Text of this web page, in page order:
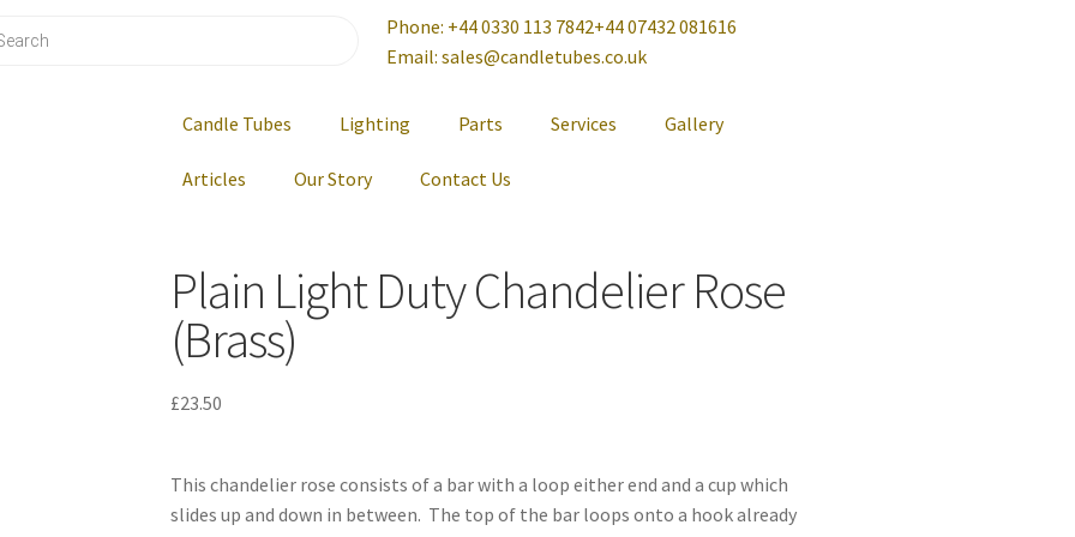
Phone: +44 0330 113 7842+44 07432 081616
Email: sales@candletubes.co.uk
Candle Tubes Lighting Parts Services Gallery
Articles Our Story Contact Us
Plain Light Duty Chandelier Rose
(Brass)
£23.50
This chandelier rose consists of a bar with a loop either end and a cup which
slides up and down in between. The top of the bar loops onto a hook already